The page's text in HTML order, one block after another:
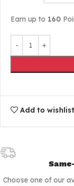
Earn up to 160
Add to wishlist
Choose one of our